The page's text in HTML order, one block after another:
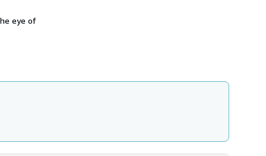
eye of